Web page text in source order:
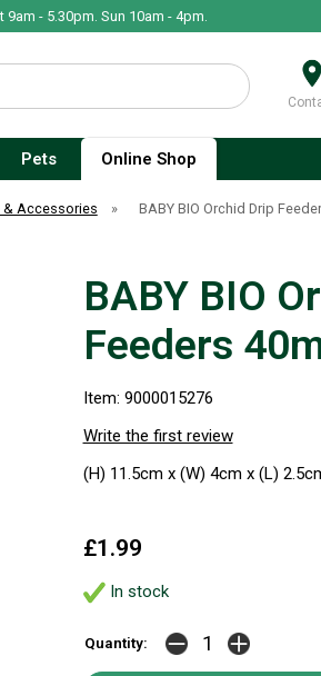
9am - 5.30pm. Sun 10am - 4pm.
Pets Online Shop
& Accessories » BABY BIO Orchid Drip
BABY BIO
Feeders
Item: 9000015276
Write the first review
(H) 11.5cm x (W) 4cm x (L)
£1.99
In stock
Quantity: